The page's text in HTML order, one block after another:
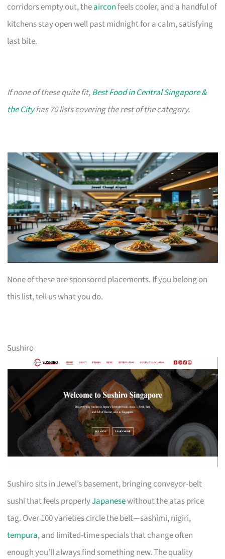
corridors empty out, theairconfeels cooler, and a handful of
kitchens stay open well past midnight for a calm, satisfying
last bite.
If none of these quite fit,Best Food in Central Singapore &
the Cityhas 70 lists covering the rest of the category.
None of these are sponsored placements. If you belong on
this list, tell us what you do.
Sushiro
Sushiro sits in Jewel’s basement, bringing conveyor-belt
sushi that feels properlyJapanesewithout the atas price
tag. Over 100 varieties circle the belt—sashimi, nigiri,
tempura, and limited-time specials that change often
enough you’ll always find something new. The quality